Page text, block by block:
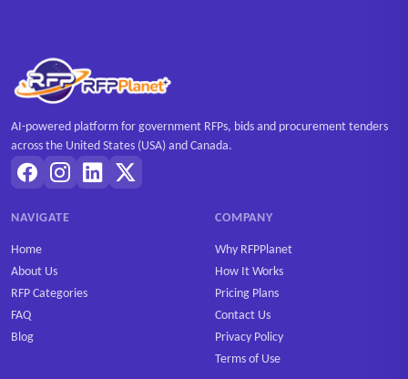
AI-powered platform for government RFPs, bids and procurement tenders
across the United States (USA) and Canada.
NAVIGATE
Home
About Us
RFP Categories
FAQ
Blog
COMPANY
Why RFPPlanet
How It Works
Pricing Plans
Contact Us
Privacy Policy
Terms of Use